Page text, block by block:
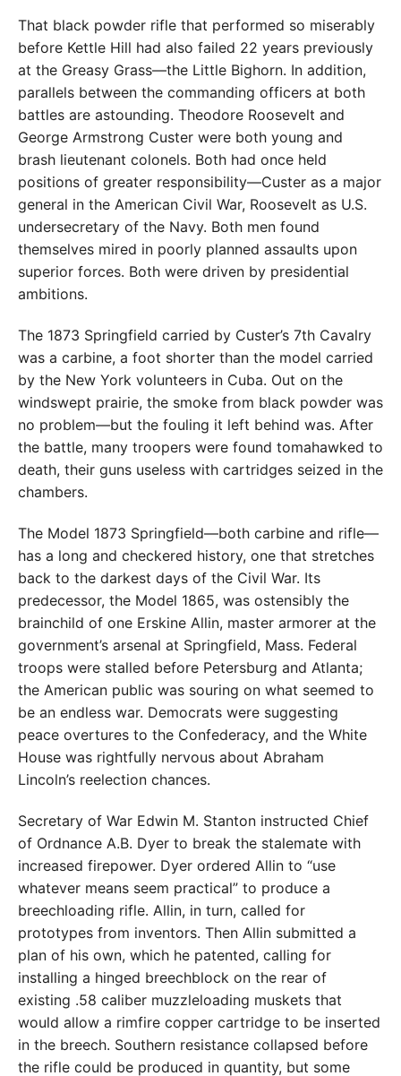
That black powder rifle that performed so miserably
before Kettle Hill had also failed 22 years previously
at the Greasy Grass—the Little Bighorn. In addition,
parallels between the commanding officers at both
battles are astounding. Theodore Roosevelt and
George Armstrong Custer were both young and
brash lieutenant colonels. Both had once held
positions of greater responsibility—Custer as a major
general in the American Civil War, Roosevelt as U.S.
undersecretary of the Navy. Both men found
themselves mired in poorly planned assaults upon
superior forces. Both were driven by presidential
ambitions.
The 1873 Springfield carried by Custer’s 7th Cavalry
was a carbine, a foot shorter than the model carried
by the New York volunteers in Cuba. Out on the
windswept prairie, the smoke from black powder was
no problem—but the fouling it left behind was. After
the battle, many troopers were found tomahawked to
death, their guns useless with cartridges seized in the
chambers.
The Model 1873 Springfield—both carbine and rifle—
has a long and checkered history, one that stretches
back to the darkest days of the Civil War. Its
predecessor, the Model 1865, was ostensibly the
brainchild of one Erskine Allin, master armorer at the
government’s arsenal at Springfield, Mass. Federal
troops were stalled before Petersburg and Atlanta;
the American public was souring on what seemed to
be an endless war. Democrats were suggesting
peace overtures to the Confederacy, and the White
House was rightfully nervous about Abraham
Lincoln’s reelection chances.
Secretary of War Edwin M. Stanton instructed Chief
of Ordnance A.B. Dyer to break the stalemate with
increased firepower. Dyer ordered Allin to “use
whatever means seem practical” to produce a
breechloading rifle. Allin, in turn, called for
prototypes from inventors. Then Allin submitted a
plan of his own, which he patented, calling for
installing a hinged breechblock on the rear of
existing .58 caliber muzzleloading muskets that
would allow a rimfire copper cartridge to be inserted
in the breech. Southern resistance collapsed before
the rifle could be produced in quantity, but some